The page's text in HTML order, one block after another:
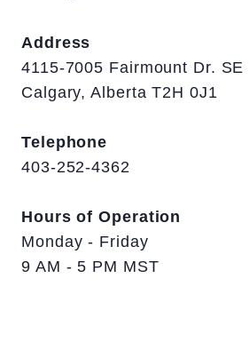
Address
4115-7005 Fairmount Dr. SE
Calgary, Alberta T2H 0J1
Telephone
403-252-4362
Hours of Operation
Monday - Friday
9 AM - 5 PM MST